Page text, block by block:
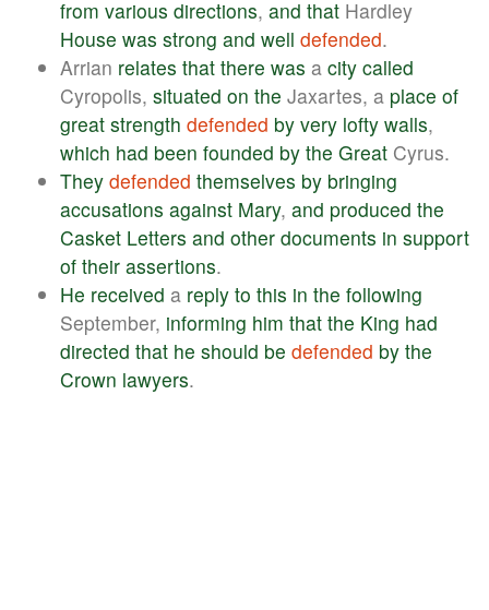
from various directions, and that Hardley
House was strong and well defended.
Arrian relates that there was a city called
Cyropolis, situated on the Jaxartes, a place of
great strength defended by very lofty walls,
which had been founded by the Great Cyrus.
They defended themselves by bringing
accusations against Mary, and produced the
Casket Letters and other documents in support
of their assertions.
He received a reply to this in the following
September, informing him that the King had
directed that he should be defended by the
Crown lawyers.